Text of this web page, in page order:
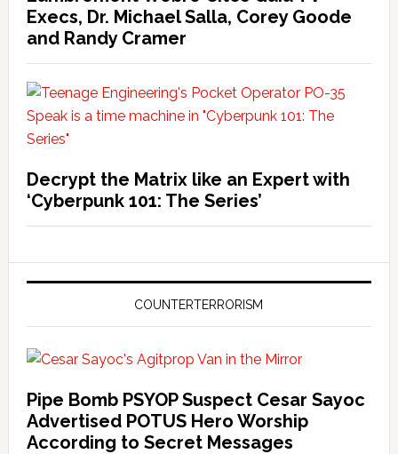
Execs, Dr. Michael Salla, Corey Goode
and Randy Cramer
Decrypt the Matrix like an Expert with
‘Cyberpunk 101: The Series’
COUNTERTERRORISM
Pipe Bomb PSYOP Suspect Cesar Sayoc
Advertised POTUS Hero Worship
According to Secret Messages